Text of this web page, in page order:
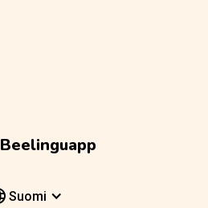
Beelinguapp
Suomi